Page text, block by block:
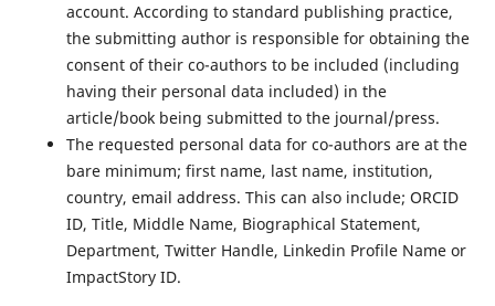
account. According to standard publishing practice,
the submitting author is responsible for obtaining the
consent of their co-authors to be included (including
having their personal data included) in the
article/book being submitted to the journal/press.
The requested personal data for co-authors are at the
bare minimum; first name, last name, institution,
country, email address. This can also include; ORCID
ID, Title, Middle Name, Biographical Statement,
Department, Twitter Handle, Linkedin Profile Name or
ImpactStory ID.